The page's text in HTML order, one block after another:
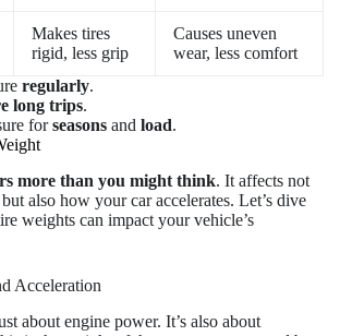
Makes tires
rigid, less grip
Causes uneven
wear, less comfort
regularly.
long trips.
forseasons and load.
more than you might think. It affects not
also how your car accelerates. Let’s dive
weights can impact your vehicle’s
Acceleration
about engine power. It’s also about